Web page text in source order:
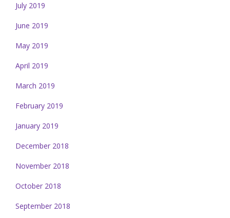
July 2019
June 2019
May 2019
April 2019
March 2019
February 2019
January 2019
December 2018
November 2018
October 2018
September 2018